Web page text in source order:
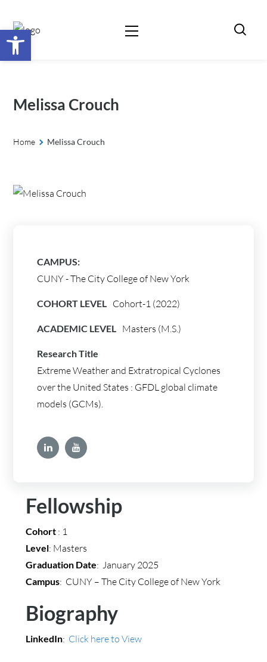
Open toolbar
Melissa Crouch
Home Melissa Crouch
CAMPUS:
CUNY - The City College of New York
COHORT LEVEL Cohort-1 (2022)
ACADEMIC LEVEL Masters (M.S.)
Research Title
Extreme Weather and Extratropical Cyclones
over the United States : GFDL global climate
models (GCMs).
Fellowship
Cohort: 1
Level: Masters
Graduation Date: January 2025
Campus: CUNY – The City College of New York
Biography
LinkedIn: Click here to View